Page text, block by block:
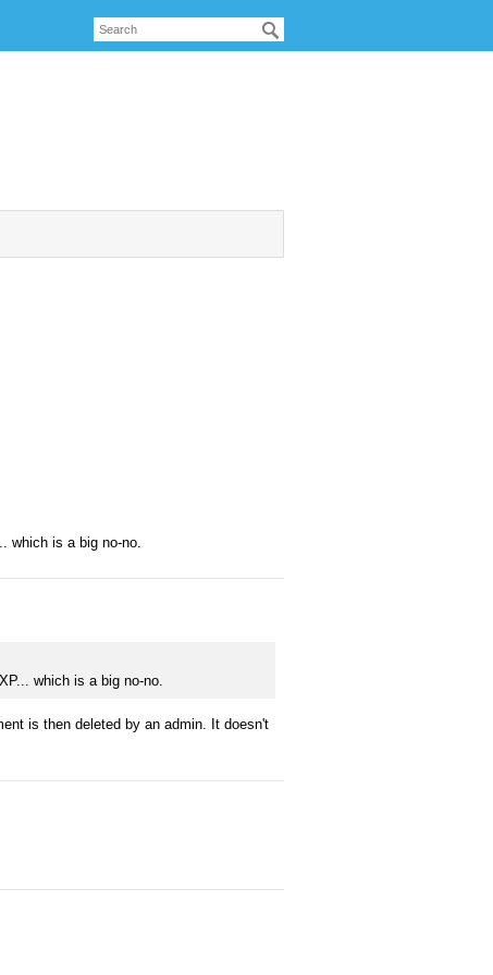
which is a big no-no.
which is a big no-no.
is then deleted by an admin. It doesn't